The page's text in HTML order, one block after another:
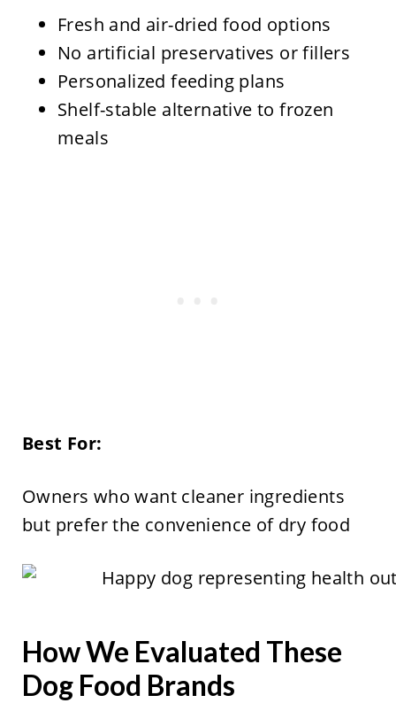
Fresh and air-dried food options
No artificial preservatives or fillers
Personalized feeding plans
Shelf-stable alternative to frozen
meals
Best For:
Owners who want cleaner ingredients
but prefer the convenience of dry food
How We Evaluated These
Dog Food Brands